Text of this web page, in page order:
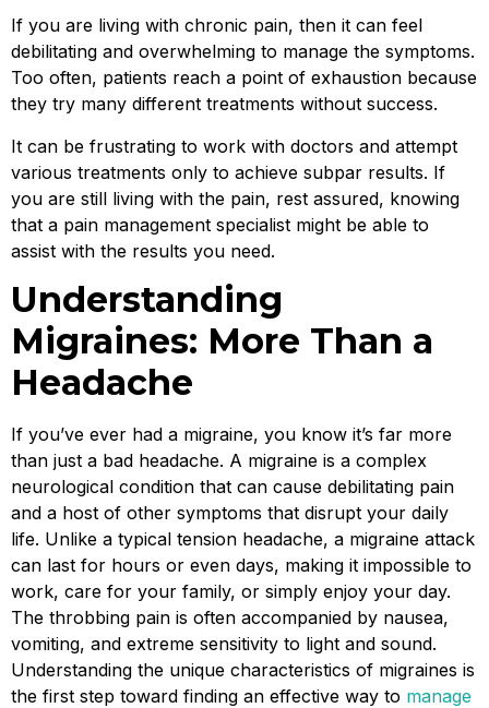
If you are living with chronic pain, then it can feel
debilitating and overwhelming to manage the symptoms.
Too often, patients reach a point of exhaustion because
they try many different treatments without success.
It can be frustrating to work with doctors and attempt
various treatments only to achieve subpar results. If
you are still living with the pain, rest assured, knowing
that a pain management specialist might be able to
assist with the results you need.
Understanding
Migraines: More Than a
Headache
If you’ve ever had a migraine, you know it’s far more
than just a bad headache. A migraine is a complex
neurological condition that can cause debilitating pain
and a host of other symptoms that disrupt your daily
life. Unlike a typical tension headache, a migraine attack
can last for hours or even days, making it impossible to
work, care for your family, or simply enjoy your day.
The throbbing pain is often accompanied by nausea,
vomiting, and extreme sensitivity to light and sound.
Understanding the unique characteristics of migraines is
the first step toward finding an effective way to manage